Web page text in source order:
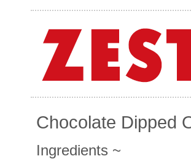
Chocolate Dipped
Ingredients ~